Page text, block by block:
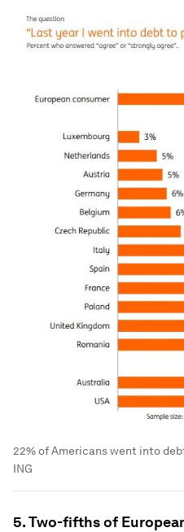
22% of Americans went into
ING
5. Two-fifths of